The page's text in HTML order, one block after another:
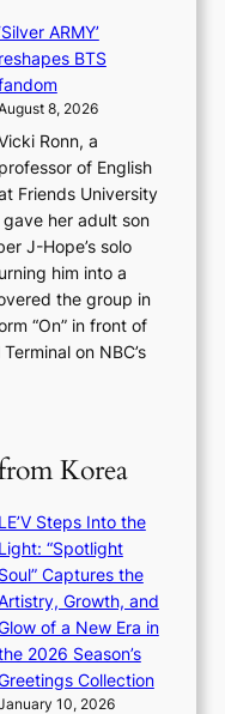
i
n
e
o
n
l
o
c
a
l
s
t
f
i
r
e
s
’
e
x
e
k
e
s
ARMY’
reshapes BTS
8, 2026
Ronn, a
professor of English
Friends University
her adult son
J-Hope’s solo
him into a
the group in
“On” in front of
on NBC’s
Korea
LE’V Steps Into the
Light: “Spotlight
Soul” Captures the
Growth, and
of a New Era in
2026 Season’s
Collection
10, 2026